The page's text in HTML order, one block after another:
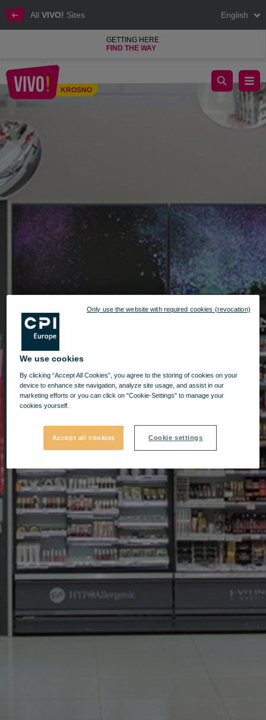
All VIVO! Sites English
GETTING HERE
FIND THE WAY
KROSNO
Pharmacy, cosmetics, perfumes, household chemicals
We use cookies
By clicking “Accept All Cookies”, you agree to the storing of cookies on your
device to enhance site navigation, analyze site usage, and assist in our
marketing efforts or you can click on "Cookie-Settings" to manage your
cookies yourself.
Accept all cookies Cookie settings
Only use the website with required cookies (revocation)